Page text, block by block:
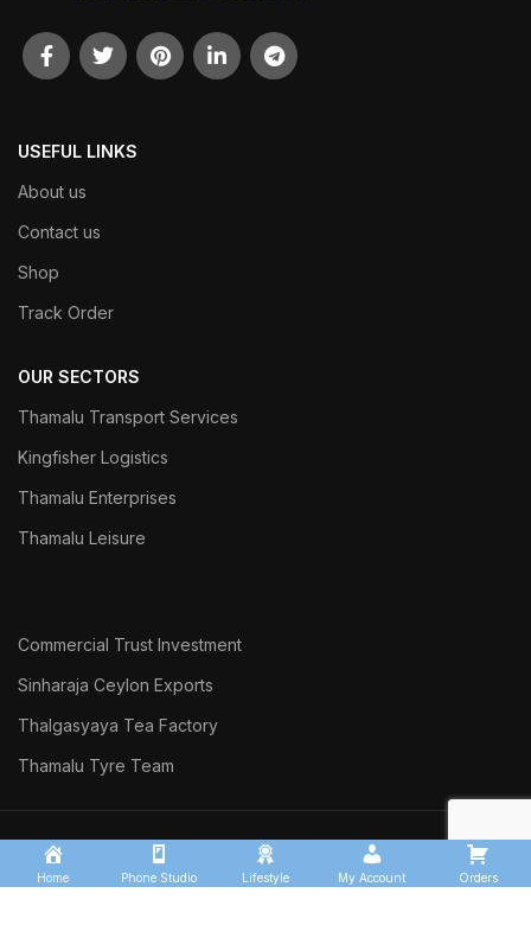
USEFUL LINKS
About us
Contact us
Shop
Track Order
OUR SECTORS
Thamalu Transport Services
Kingfisher Logistics
Thamalu Enterprises
Thamalu Leisure
Commercial Trust Investment
Sinharaja Ceylon Exports
Thalgasyaya Tea Factory
Thamalu Tyre Team
THAMALU 2026 Developed by DARK WEB SOLUTIONS
Home Phone Studio Lifestyle My Account Orders